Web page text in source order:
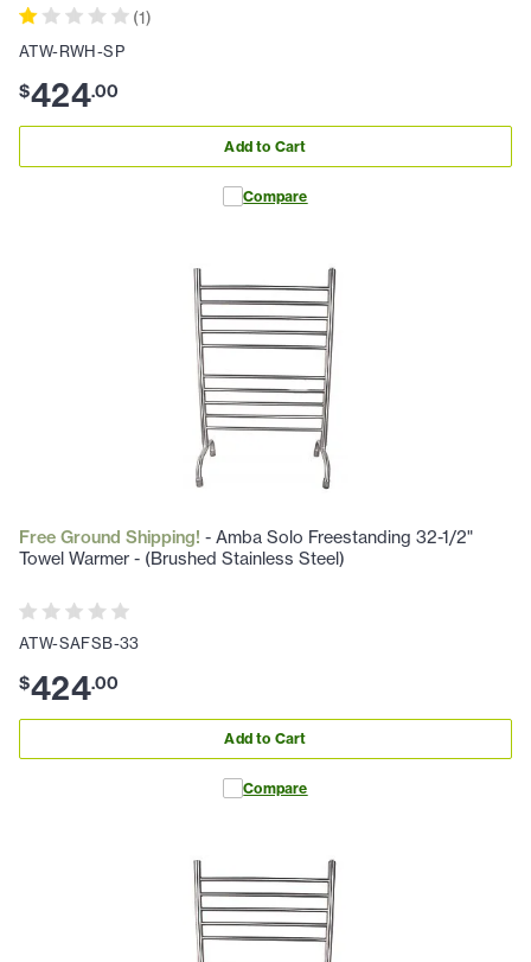
(1)
ATW-RWH-SP
$424.00
Add to Cart
Compare
Free Ground Shipping! - Amba Solo Freestanding 32-1/2"
Towel Warmer - (Brushed Stainless Steel)
ATW-SAFSB-33
$424.00
Add to Cart
Compare